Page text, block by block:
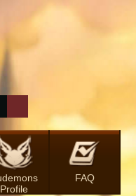
Profile
FAQ